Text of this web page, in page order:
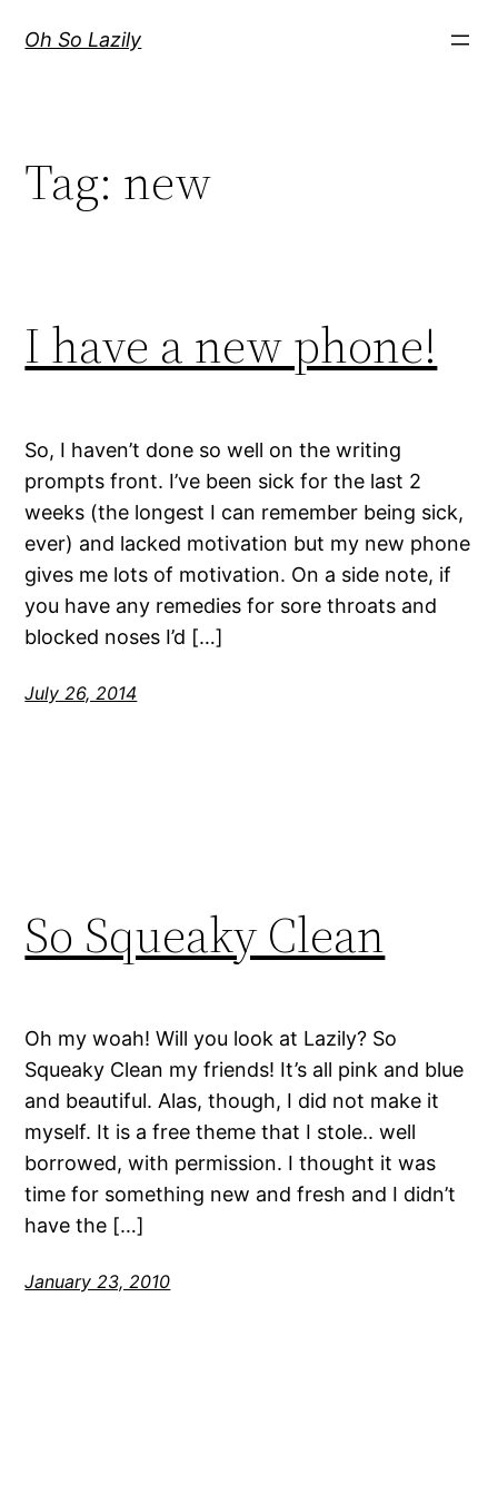
Oh So Lazily
Tag: new
I have a new phone!
So, I haven’t done so well on the writing
prompts front. I’ve been sick for the last 2
weeks (the longest I can remember being sick,
ever) and lacked motivation but my new phone
gives me lots of motivation. On a side note, if
you have any remedies for sore throats and
blocked noses I’d […]
July 26, 2014
So Squeaky Clean
Oh my woah! Will you look at Lazily? So
Squeaky Clean my friends! It’s all pink and blue
and beautiful. Alas, though, I did not make it
myself. It is a free theme that I stole.. well
borrowed, with permission. I thought it was
time for something new and fresh and I didn’t
have the […]
January 23, 2010